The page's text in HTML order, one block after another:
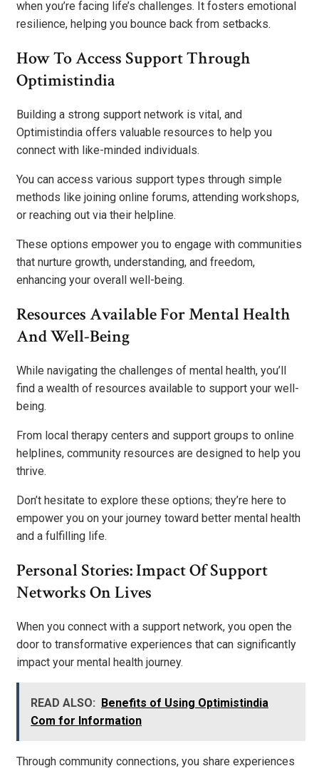
when you’re facing life’s challenges. It fosters emotional
resilience, helping you bounce back from setbacks.
How To Access Support Through
Optimistindia
Building a strong support network is vital, and
Optimistindia offers valuable resources to help you
connect with like-minded individuals.
You can access various support types through simple
methods like joining online forums, attending workshops,
or reaching out via their helpline.
These options empower you to engage with communities
that nurture growth, understanding, and freedom,
enhancing your overall well-being.
Resources Available For Mental Health
And Well-Being
While navigating the challenges of mental health, you’ll
find a wealth of resources available to support your well-
being.
From local therapy centers and support groups to online
helplines, community resources are designed to help you
thrive.
Don’t hesitate to explore these options; they’re here to
empower you on your journey toward better mental health
and a fulfilling life.
Personal Stories: Impact Of Support
Networks On Lives
When you connect with a support network, you open the
door to transformative experiences that can significantly
impact your mental health journey.
READ ALSO: Benefits of Using Optimistindia
Com for Information
Through community connections, you share experiences